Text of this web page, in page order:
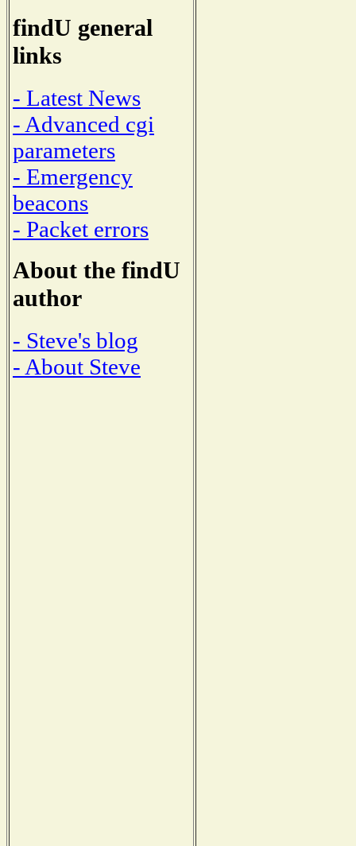
findU general
links
- Latest News
- Advanced cgi
parameters
- Emergency
beacons
- Packet errors
About the findU
author
- Steve's blog
- About Steve